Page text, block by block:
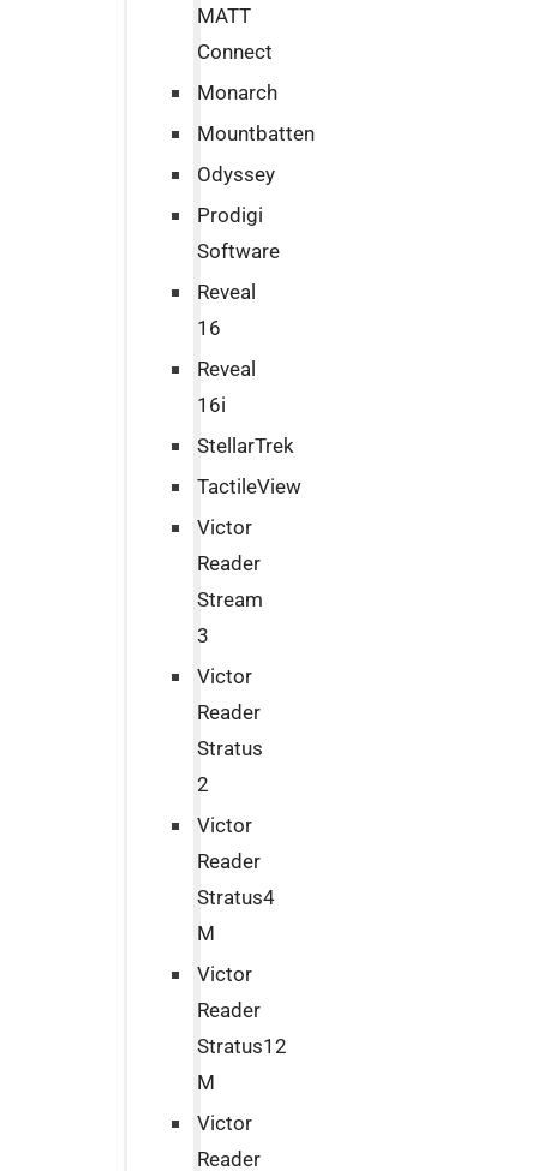
MATT
Connect
Monarch
Mountbatten
Odyssey
Prodigi
Software
Reveal
16
Reveal
16i
StellarTrek
TactileView
Victor
Reader
Stream
3
Victor
Reader
Stratus
2
Victor
Reader
Stratus4
M
Victor
Reader
Stratus12
M
Victor
Reader